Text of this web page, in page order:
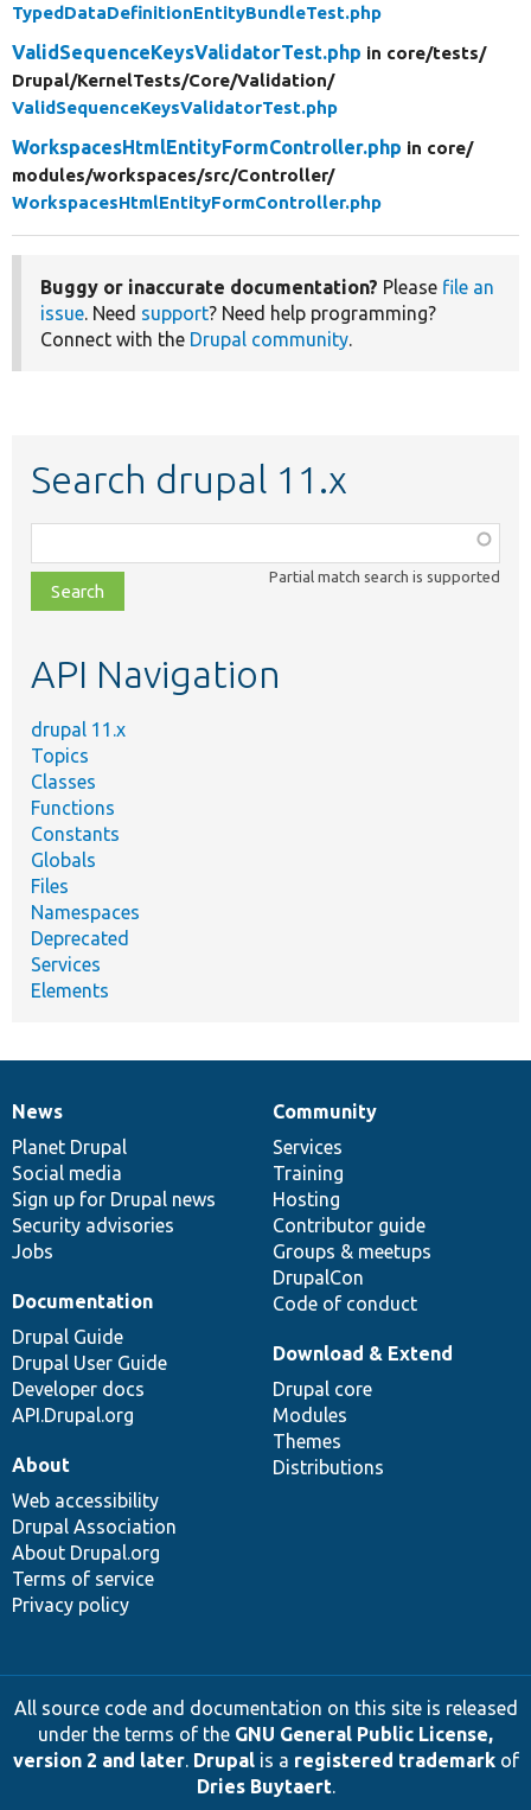
TypedDataDefinitionEntityBundleTest.php
ValidSequenceKeysValidatorTest.php in core/tests/
Drupal/KernelTests/Core/Validation/
ValidSequenceKeysValidatorTest.php
WorkspacesHtmlEntityFormController.php in core/
modules/workspaces/src/Controller/
WorkspacesHtmlEntityFormController.php
Buggy or inaccurate documentation? Please file an
issue. Need support? Need help programming?
Connect with the Drupal community.
Search drupal 11.x
class,
file,
topic,
Partial match search is supported
API Navigation
drupal 11.x
Topics
Classes
Functions
Constants
Globals
Files
Namespaces
Deprecated
Services
Elements
News
items
News
Planet Drupal
Social media
Sign up for Drupal news
Security advisories
Jobs
Our
community
Community
Services
Training
Hosting
Contributor guide
Groups & meetups
DrupalCon
Code of conduct
Documentation
Documentation
Drupal Guide
Drupal User Guide
Developer docs
API.Drupal.org
Drupal
code
base
Download & Extend
Drupal core
Modules
Themes
Distributions
Governance
of
community
About
Web accessibility
Drupal Association
About Drupal.org
Terms of service
Privacy policy
All source code and documentation on this site is released
under the terms of the GNU General Public License,
version 2 and later. Drupalis a registered trademarkof
Dries Buytaert.